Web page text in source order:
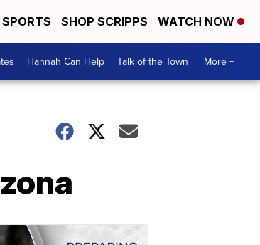
SPORTS SHOP SCRIPPS WATCH NOW
Hannah Can Help Talk of the Town More +